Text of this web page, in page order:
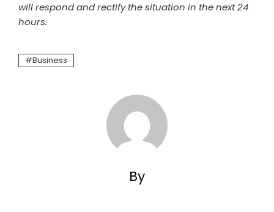
will respond and rectify the situation in the next 24
hours.
Business
By